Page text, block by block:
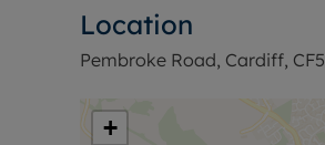
Location
Pembroke Road, Cardiff, CF5
+